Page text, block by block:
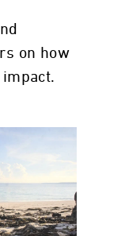
on how